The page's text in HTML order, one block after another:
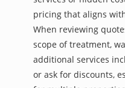
pricing that aligns
When reviewing
scope of treatment,
additional services
or ask for discounts,